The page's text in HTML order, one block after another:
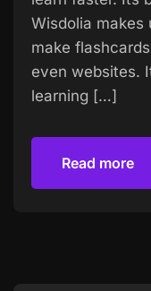
Wisdolia
make
even websites.
learning […]
Read more